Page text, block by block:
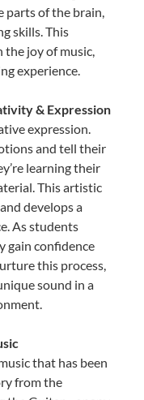
parts of the brain,
skills. This
joy of music,
experience.
& Expression
expression.
and tell their
learning their
This artistic
develops a
As students
gain confidence
this process,
sound in a
that has been
from the